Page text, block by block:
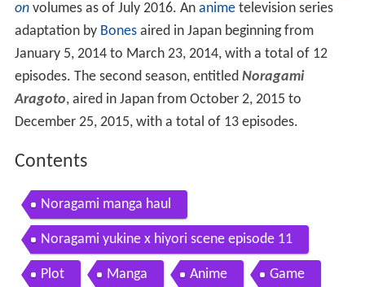
onvolumes as of July 2016. An animetelevision series
adaptation by Bonesaired in Japan beginning from
January 5, 2014 to March 23, 2014, with a total of 12
episodes. The second season, entitled Noragami
Aragoto, aired in Japan from October 2, 2015 to
December 25, 2015, with a total of 13 episodes.
Contents
Noragami manga haul
Noragami yukine x hiyori scene episode 11
Plot Manga Anime Game